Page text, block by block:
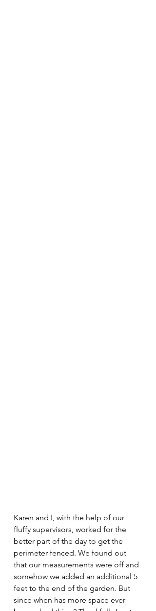
Karen and I, with the help of our
fluffy supervisors, worked for the
better part of the day to get the
perimeter fenced. We found out
that our measurements were off and
somehow we added an additional 5
feet to the end of the garden. But
since when has more space ever